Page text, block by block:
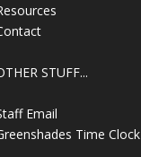
STUFF...
Email
Time Clock